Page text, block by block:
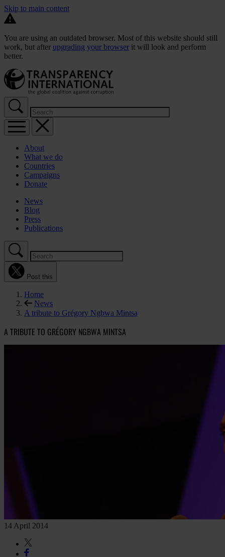
Skip to main content
You are using an outdated browser. Most of this website should still
work, but after upgrading your browser it will look and perform
better.
About
What we do
Countries
Campaigns
Donate
News
Blog
Press
Publications
Post this
Home
News
A tribute to Grégory Ngbwa Mintsa
A TRIBUTE TO GRÉGORY NGBWA MINTSA
14 April 2014